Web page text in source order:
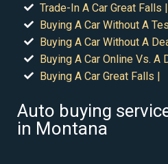
Trade-In A Car Great Falls |
Buying A Car Without A
Buying A Car Without A
Buying A Car Online Vs. A
Buying A Car Great Falls |
Auto buying
in Montana